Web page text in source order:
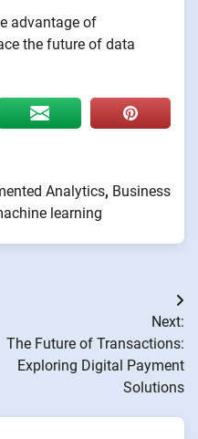
advantage of
the future of data
Analytics, Business
learning
Next:
The Future of Transactions:
Exploring Digital Payment
Solutions